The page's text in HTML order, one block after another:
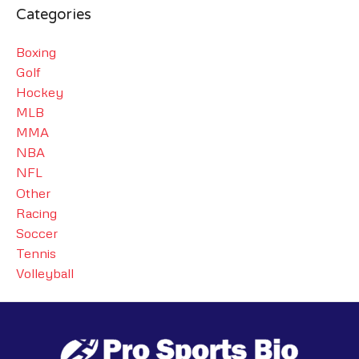
Categories
Boxing
Golf
Hockey
MLB
MMA
NBA
NFL
Other
Racing
Soccer
Tennis
Volleyball